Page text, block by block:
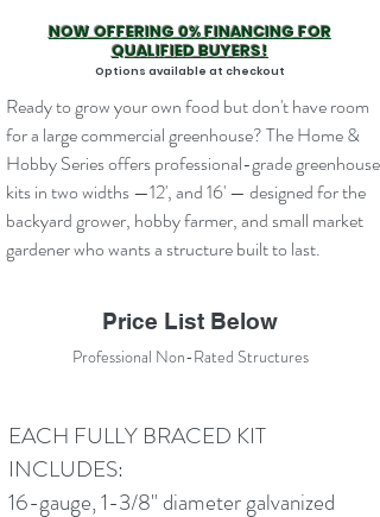
NOW OFFERING 0% FINANCING FOR
QUALIFIED BUYERS!
Options available at checkout
Ready to grow your own food but don't have room
for a large commercial greenhouse? The Home &
Hobby Series offers professional-grade greenhouse
kits in two widths —12', and 16' — designed for the
backyard grower, hobby farmer, and small market
gardener who wants a structure built to last.
Price List Below
Professional Non-Rated Structures
EACH FULLY BRACED KIT
INCLUDES:
16-gauge, 1-3/8" diameter galvanized